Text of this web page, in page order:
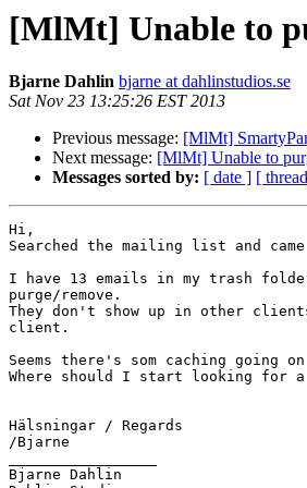
[MlMt] Unable to
Bjarne Dahlin bjarne at dahlinstudios.se
Sat Nov 23 13:25:26 EST 2013
Previous message: [MlMt]
Next message: [MlMt] Unable to
Messages sorted by: [ date ] [
Hi,
Searched the mailing list and
I have 13 emails in my trash
purge/remove.
They don't show up in other
client.
Seems there's som caching going
Where should I start looking for
Hälsningar / Regards
/Bjarne
Bjarne Dahlin